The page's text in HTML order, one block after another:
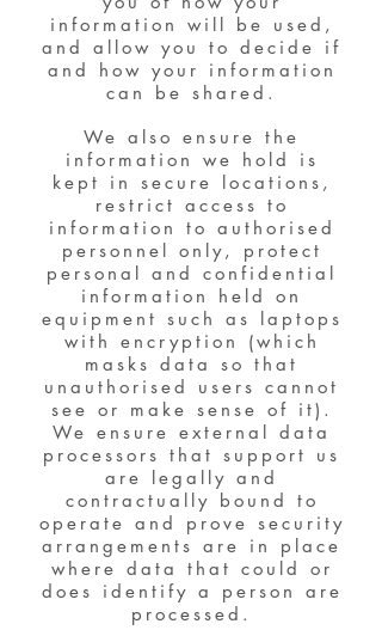
information will be used,
and allow you to decide if
and how your information
can be shared.
We also ensure the
information we hold is
kept in secure locations,
restrict access to
information to authorised
personnel only, protect
personal and confidential
information held on
equipment such as laptops
with encryption (which
masks data so that
unauthorised users cannot
see or make sense of it).
We ensure external data
processors that support us
are legally and
contractually bound to
operate and prove security
arrangements are in place
where data that could or
does identify a person are
processed.